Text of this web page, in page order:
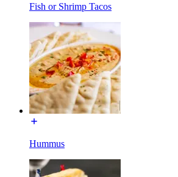
Fish or Shrimp Tacos
Hummus